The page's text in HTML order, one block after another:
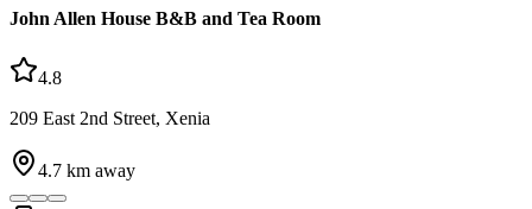
John Allen House B&B and Tea Room
4.8
209 East 2nd Street, Xenia
4.7 km away